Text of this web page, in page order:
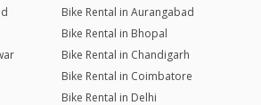
Bike Rental in Aurangabad
Bike Rental in Bhopal
Bike Rental in Chandigarh
Bike Rental in Coimbatore
Bike Rental in Delhi